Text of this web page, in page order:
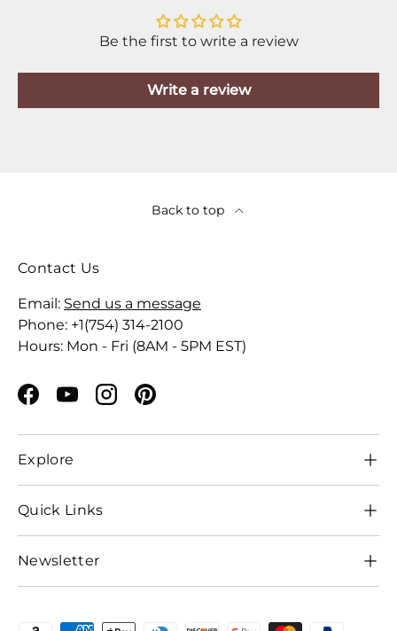
Be the first to write a review
Write a review
Back to top
Contact Us
Email: Send us a message
Phone: +1(754) 314-2100
Hours: Mon - Fri (8AM - 5PM EST)
Facebook
YouTubeInstagramPinterest
Explore
Quick Links
Newsletter